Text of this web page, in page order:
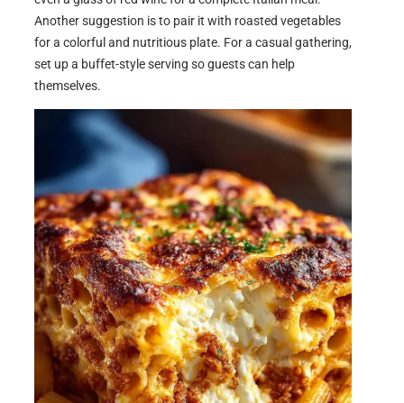
Another suggestion is to pair it with roasted vegetables
for a colorful and nutritious plate. For a casual gathering,
set up a buffet-style serving so guests can help
themselves.